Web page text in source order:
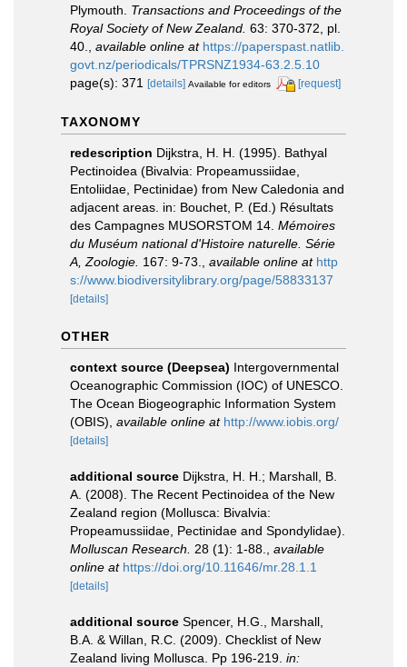
Plymouth. Transactions and Proceedings of the
Royal Society of New Zealand. 63: 370-372, pl.
40.
available online at https://paperspast.natlib.
govt.nz/periodicals/TPRSNZ1934-63.2.5.10
page(s): 371 [details] Available for editors [request]
TAXONOMY
redescription Dijkstra, H. H. (1995). Bathyal
Pectinoidea (Bivalvia: Propeamussiidae,
Entoliidae, Pectinidae) from New Caledonia and
adjacent areas. in: Bouchet, P. (Ed.) Résultats
des Campagnes MUSORSTOM 14. Mémoires
du Muséum national d'Histoire naturelle. Série
A, Zoologie. 167: 9-73. available online at http
s://www.biodiversitylibrary.org/page/58833137
[details]
OTHER
context source (Deepsea) Intergovernmental
Oceanographic Commission (IOC) of UNESCO.
The Ocean Biogeographic Information System
(OBIS) available online at http://www.iobis.org/
[details]
additional source Dijkstra, H. H.; Marshall, B.
A. (2008). The Recent Pectinoidea of the New
Zealand region (Mollusca: Bivalvia:
Propeamussiidae, Pectinidae and Spondylidae).
Molluscan Research.
28 (1): 1-88.
available
online at https://doi.org/10.11646/mr.28.1.1
[details]
additional source Spencer, H.G., Marshall,
B.A. & Willan, R.C. (2009). Checklist of New
Zealand living Mollusca. Pp 196-219. in: